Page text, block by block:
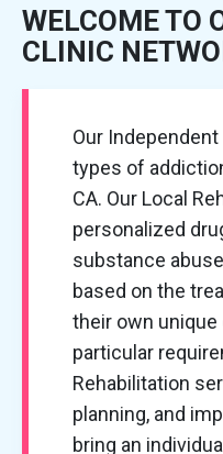
WELCOME TO
CLINIC
Our Independent
types of
CA. Our Local
personalized
substance
based on the
their own
particular
Rehabilitation
planning, and
bring an